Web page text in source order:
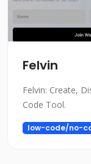
Felvin
Felvin: Create,
Code Tool.
low-code/no-